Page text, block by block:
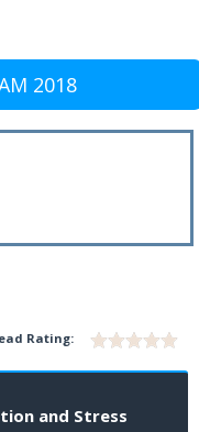
2018
Rating:
and Stress